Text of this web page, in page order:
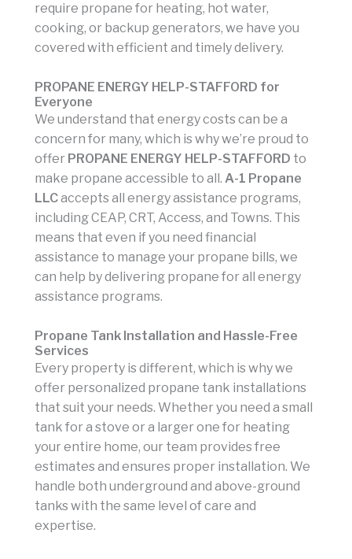
require propane for heating, hot water,
cooking, or backup generators, we have you
covered with efficient and timely delivery.
PROPANE ENERGY HELP-STAFFORD for
Everyone
We understand that energy costs can be a
concern for many, which is why we’re proud to
offer PROPANE ENERGY HELP-STAFFORD to
make propane accessible to all. A-1 Propane
LLCaccepts all energy assistance programs,
including CEAP, CRT, Access, and Towns. This
means that even if you need financial
assistance to manage your propane bills, we
can help by delivering propane for all energy
assistance programs.
Propane Tank Installation and Hassle-Free
Services
Every property is different, which is why we
offer personalized propane tank installations
that suit your needs. Whether you need a small
tank for a stove or a larger one for heating
your entire home, our team provides free
estimates and ensures proper installation. We
handle both underground and above-ground
tanks with the same level of care and
expertise.